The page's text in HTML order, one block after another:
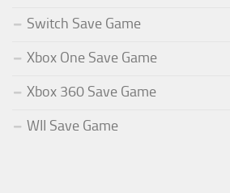
Switch Save Game
Xbox One Save Game
Xbox 360 Save Game
WII Save Game